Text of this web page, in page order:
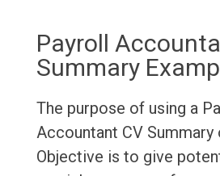
Payroll
Summary
The purpose of using a
Accountant CV Summary
Objective is to give